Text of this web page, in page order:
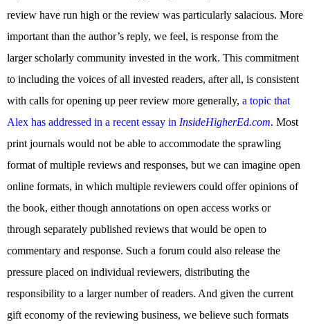
review have run high or the review was particularly salacious. More
important than the author’s reply, we feel, is response from the
larger scholarly community invested in the work. This commitment
to including the voices of all invested readers, after all, is consistent
with calls for opening up peer review more generally, a topic that
Alex has addressed in a recent essay in InsideHigherEd.com. Most
print journals would not be able to accommodate the sprawling
format of multiple reviews and responses, but we can imagine open
online formats, in which multiple reviewers could offer opinions of
the book, either though annotations on open access works or
through separately published reviews that would be open to
commentary and response. Such a forum could also release the
pressure placed on individual reviewers, distributing the
responsibility to a larger number of readers. And given the current
gift economy of the reviewing business, we believe such formats